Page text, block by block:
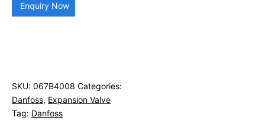
Enquiry Now
SKU: 067B4008 Categories:
Danfoss, Expansion Valve
Tag: Danfoss